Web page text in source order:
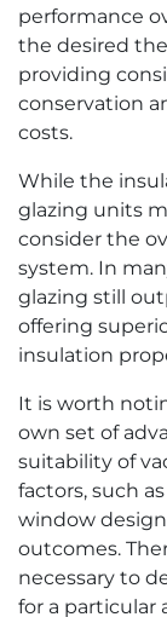
performance
the desired
providing
conservation
costs.
While the
glazing units
consider the
system. In
glazing still
offering
insulation
It is worth
own set of
suitability of
factors, such
window
outcomes.
necessary to
for a particular